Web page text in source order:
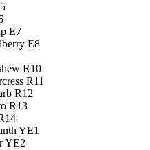
E7
E8
R10
R11
R12
R13
YE1
YE2